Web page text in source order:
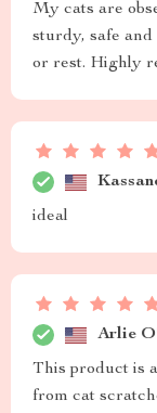
My cats are
sturdy, safe and
or rest. Highly
ideal
Arlie
This product is
from cat